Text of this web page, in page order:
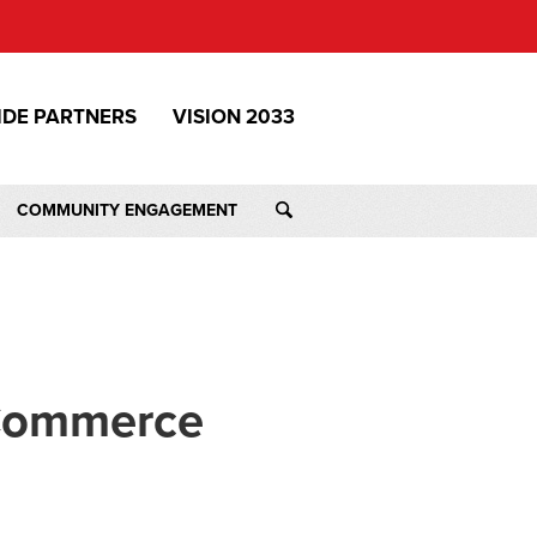
PARTNERS VISION 2033
COMMUNITY ENGAGEMENT